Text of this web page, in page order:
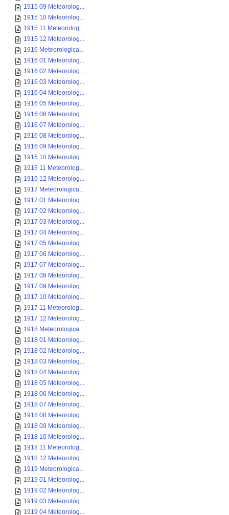
1915 09 Meteorolog...
1915 10 Meteorolog...
1915 11 Meteorolog...
1915 12 Meteorolog...
1916 Meteorologica...
1916 01 Meteorolog...
1916 02 Meteorolog...
1916 03 Meteorolog...
1916 04 Meteorolog...
1916 05 Meteorolog...
1916 06 Meteorolog...
1916 07 Meteorolog...
1916 08 Meteorolog...
1916 09 Meteorolog...
1916 10 Meteorolog...
1916 11 Meteorolog...
1916 12 Meteorolog...
1917 Meteorologica...
1917 01 Meteorolog...
1917 02 Meteorolog...
1917 03 Meteorolog...
1917 04 Meteorolog...
1917 05 Meteorolog...
1917 06 Meteorolog...
1917 07 Meteorolog...
1917 08 Meteorolog...
1917 09 Meteorolog...
1917 10 Meteorolog...
1917 11 Meteorolog...
1917 12 Meteorolog...
1918 Meteorologica...
1918 01 Meteorolog...
1918 02 Meteorolog...
1918 03 Meteorolog...
1918 04 Meteorolog...
1918 05 Meteorolog...
1918 06 Meteorolog...
1918 07 Meteorolog...
1918 08 Meteorolog...
1918 09 Meteorolog...
1918 10 Meteorolog...
1918 11 Meteorolog...
1918 12 Meteorolog...
1919 Meteorologica...
1919 01 Meteorolog...
1919 02 Meteorolog...
1919 03 Meteorolog...
1919 04 Meteorolog...